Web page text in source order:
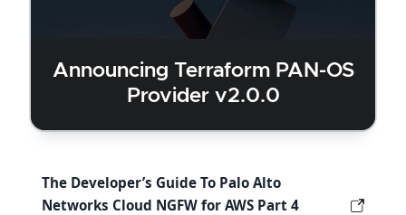
Announcing Terraform PAN-OS
Provider v2.0.0
The Developer’s Guide To Palo Alto
Networks Cloud NGFW for AWS Part 4